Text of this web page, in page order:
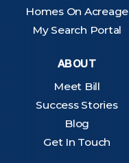
Homes On Acreage
My Search Portal
ABOUT
Meet Bill
Success Stories
Blog
Get In Touch